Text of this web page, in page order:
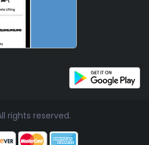
rights reserved.